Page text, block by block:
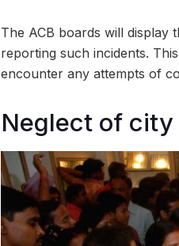
The ACB boards will display
reporting such incidents.
encounter any attempts of
Neglect of city